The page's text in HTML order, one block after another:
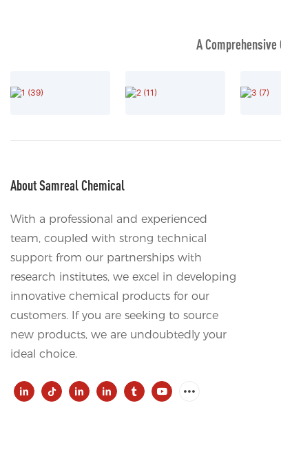
A
About Samreal Chemical
With a professional and experienced
team, coupled with strong technical
support from our partnerships with
research institutes, we excel in developing
innovative chemical products for our
customers. If you are seeking to source
new products, we are undoubtedly your
ideal choice.